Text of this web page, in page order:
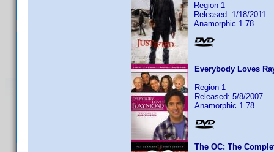
Region 1
Released: 1/18/2011
Anamorphic 1.78
Everybody Loves
Region 1
Released: 5/8/2007
Anamorphic 1.78
The OC: The